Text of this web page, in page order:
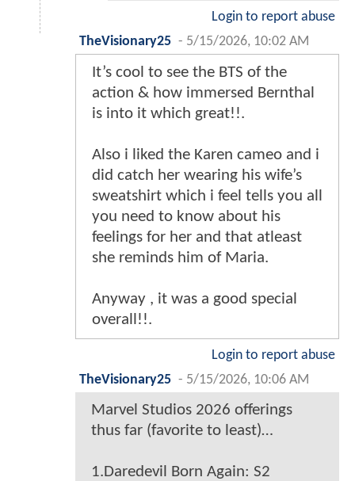
Login to report abuse
TheVisionary25 - 5/15/2026, 10:02 AM
It’s cool to see the BTS of the
action & how immersed Bernthal
is into it which great!!.
Also i liked the Karen cameo and i
did catch her wearing his wife’s
sweatshirt which i feel tells you all
you need to know about his
feelings for her and that atleast
she reminds him of Maria.
Anyway , it was a good special
overall!!.
Login to report abuse
TheVisionary25 - 5/15/2026, 10:06 AM
Marvel Studios 2026 offerings
thus far (favorite to least)…
1.Daredevil Born Again: S2